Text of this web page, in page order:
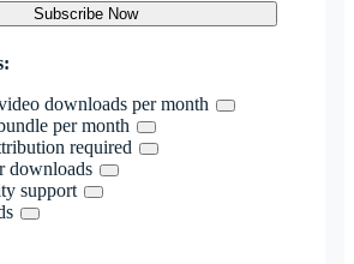
Subscribe Now
downloads per month
per month
required
downloads
support